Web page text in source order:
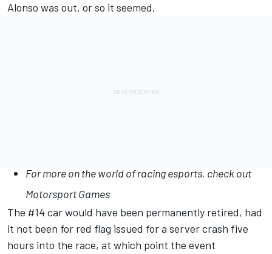
Alonso was out, or so it seemed.
For more on the world of racing esports, check out
Motorsport Games
The #14 car would have been permanently retired, had
it not been for red flag issued for a server crash five
hours into the race, at which point the event